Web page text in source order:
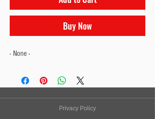
Buy Now
- None -
Privacy Policy